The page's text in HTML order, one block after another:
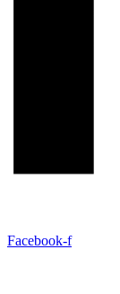
Facebook-f